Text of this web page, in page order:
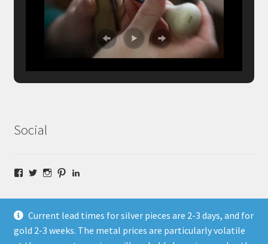
Current lead times for silver pieces are 2-3 days, and for
gold 2-3 weeks. The metal prices are particularly volatile
Social
Facebook
TwitterInstagram
Pinterest